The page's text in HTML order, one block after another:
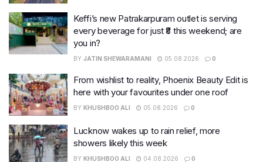
Keffi’s new Patrakarpuram outlet is serving
every beverage for just ₹8 this weekend; are
you in?
BY JATIN SHEWARAMANI 05.08.2026 0
From wishlist to reality, Phoenix Beauty Edit is
here with your favourites under one roof
BY KHUSHBOO ALI 05.08.2026 0
Lucknow wakes up to rain relief, more
showers likely this week
BY KHUSHBOO ALI 04.08.2026 0